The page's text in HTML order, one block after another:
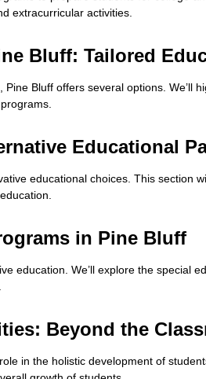
extracurricular activities.
Bluff: Tailored
Bluff offers several options.
Educational
educational choices. This section
in Pine Bluff
education. We’ll explore the special
Beyond the
in the holistic development of